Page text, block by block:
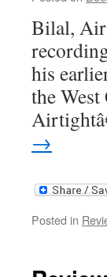
Bilal,
his
the
→
Posted in